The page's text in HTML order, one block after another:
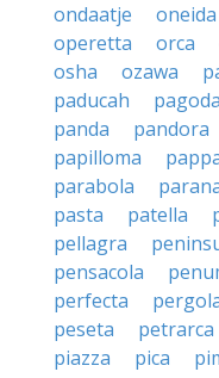
ondaatje
oneida
operetta
orca
osha
ozawa
paducah
pagoda
panda
pandora
papilloma
parabola
pasta
patella
pellagra
pensacola
perfecta
peseta
petrarca
piazza
pica